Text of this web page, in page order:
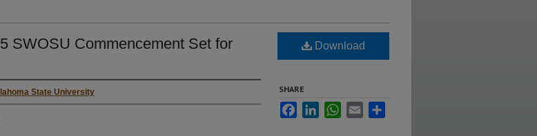
SWOSU Commencement Set for
State University
Download
SHARE
FacebookLinkedInWhatsApp
Email